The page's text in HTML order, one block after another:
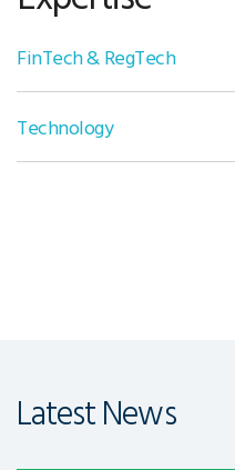
FinTech & RegTech
Technology
Latest News